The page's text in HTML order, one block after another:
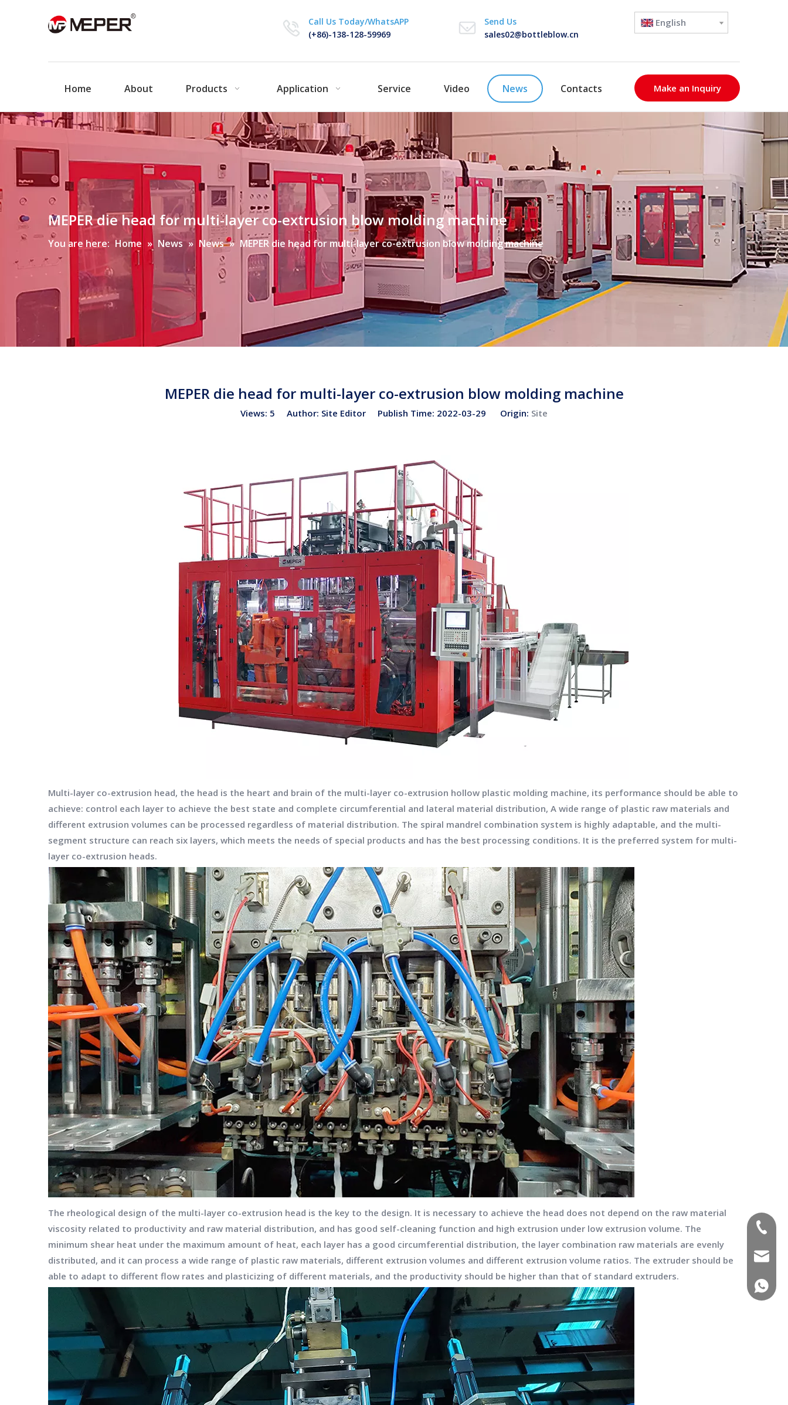
Call Us Today/WhatsAPP
(+86)-138-128-59969
Send Us
sales02@bottleblow.cn
English
Home About Products Application Service Video News Contacts Make an Inquiry
MEPER die head for multi-layer co-extrusion blow molding machine
You are here: Home » News » News » MEPER die head for multi-layer co-extrusion blow molding machine
MEPER die head for multi-layer co-extrusion blow molding machine
Views: 5 Author: Site Editor Publish Time: 2022-03-29 Origin: Site
Multi-layer co-extrusion head, the head is the heart and brain of the multi-layer co-extrusion hollow plastic molding machine, its performance should be able to
achieve: control each layer to achieve the best state and complete circumferential and lateral material distribution, A wide range of plastic raw materials and
different extrusion volumes can be processed regardless of material distribution. The spiral mandrel combination system is highly adaptable, and the multi-
segment structure can reach six layers, which meets the needs of special products and has the best processing conditions. It is the preferred system for multi-
layer co-extrusion heads.
The rheological design of the multi-layer co-extrusion head is the key to the design. It is necessary to achieve the head does not depend on the raw material
viscosity related to productivity and raw material distribution, and has good self-cleaning function and high extrusion under low extrusion volume. The
minimum shear heat under the maximum amount of heat, each layer has a good circumferential distribution, the layer combination raw materials are evenly
distributed, and it can process a wide range of plastic raw materials, different extrusion volumes and different extrusion volume ratios. The extruder should be
able to adapt to different flow rates and plasticizing of different materials, and the productivity should be higher than that of standard extruders.
(+86)-
(+86)-